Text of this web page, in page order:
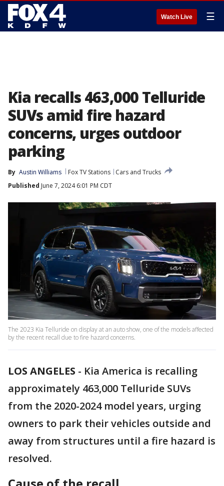
Watch Live ☰
Kia recalls 463,000 Telluride
SUVs amid fire hazard
concerns, urges outdoor
parking
By Austin Williams Fox TV Stations
Cars and Trucks
Published June 7, 2024 6:01 PM CDT
The 2023 Kia Telluride on display at an auto show, one of the models affected
by the recent recall due to fire hazard concerns.
LOS ANGELES - Kia America is recalling
approximately 463,000 Telluride SUVs
from the 2020-2024 model years, urging
owners to park their vehicles outside and
away from structures until a fire hazard is
resolved.